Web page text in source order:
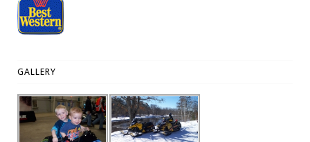
GALLERY